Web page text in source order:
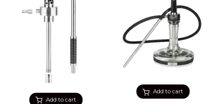
Add to cart
Add to cart